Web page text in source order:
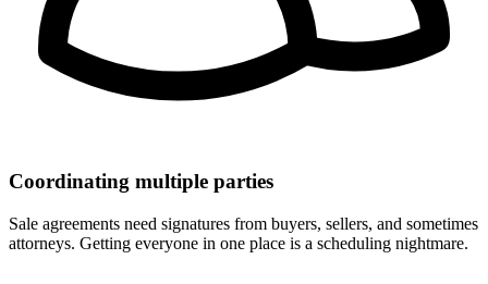
Coordinating multiple parties
Sale agreements need signatures from buyers, sellers, and sometimes
attorneys. Getting everyone in one place is a scheduling nightmare.